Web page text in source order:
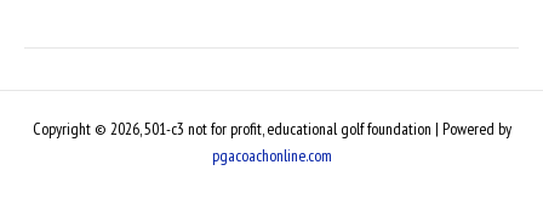
Copyright © 2026, 501-c3 not for profit, educational golf foundation | Powered by
pgacoachonline.com